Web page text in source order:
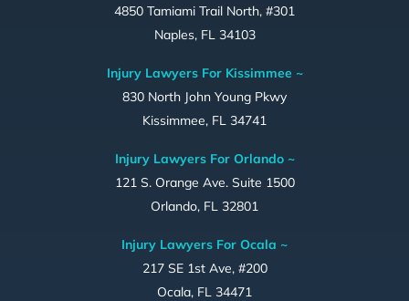
4850 Tamiami Trail North, #301
Naples, FL 34103
Injury Lawyers For Kissimmee ~
830 North John Young Pkwy
Kissimmee, FL 34741
Injury Lawyers For Orlando ~
121 S. Orange Ave. Suite 1500
Orlando, FL 32801
Injury Lawyers For Ocala ~
217 SE 1st Ave, #200
Ocala, FL 34471